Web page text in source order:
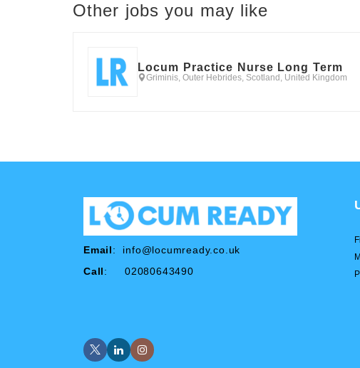
Other jobs you may like
Locum Practice Nurse Long Term
Griminis, Outer Hebrides, Scotland, United Kingdom
Email: info@locumready.co.uk
Call: 02080643490